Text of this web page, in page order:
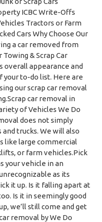
ICBC Write-Offs
Tractors or Farm
Cars Why Choose Our
a car removed from
& Scrap Car
overall appearance and
to-do list. Here are
our scrap car removal
car removal in
of Vehicles We Do
does not simply
trucks. We will also
like large commercial
or farm vehicles.Pick
your vehicle in an
as its
it up. Is it falling apart at
Is it in seemingly good
we’ll still come and get
removal by We Do